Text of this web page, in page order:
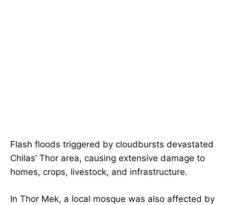
Flash floods triggered by cloudbursts devastated
Chilas’ Thor area, causing extensive damage to
homes, crops, livestock, and infrastructure.
In Thor Mek, a local mosque was also affected by